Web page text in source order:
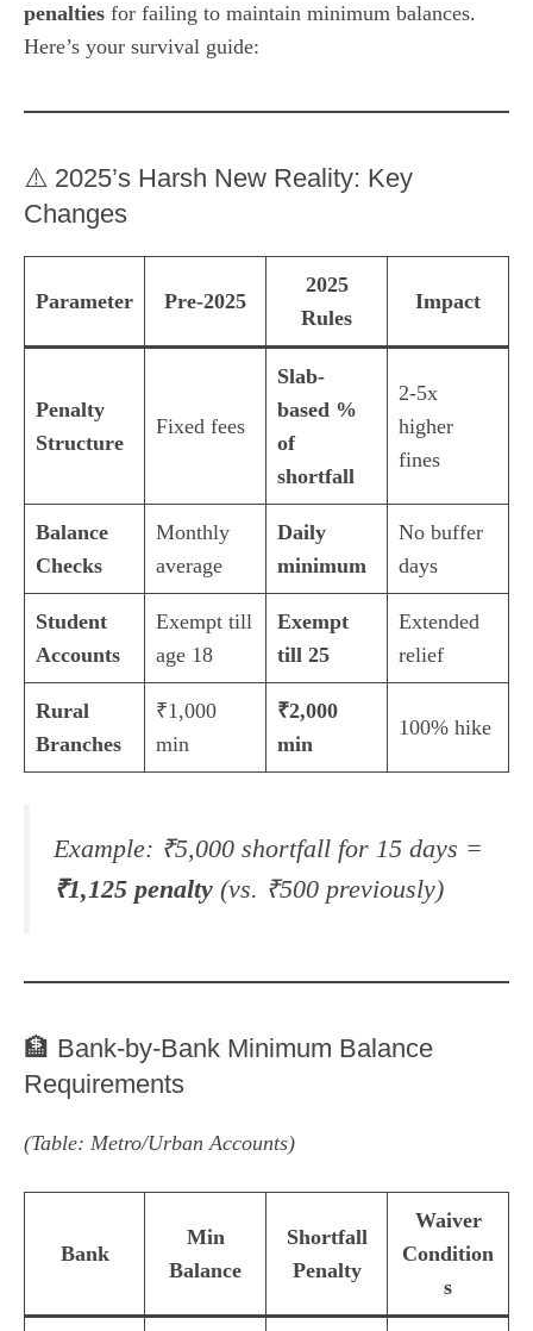
penalties for failing to maintain minimum balances.
Here’s your survival guide:
⚠️ 2025’s Harsh New Reality: Key
Changes
Parameter Pre-2025
2025
Rules
Impact
Penalty
Structure
Fixed fees
Slab-
based %
of
shortfall
2-5x
higher
fines
Balance
Checks
Monthly
average
Daily
minimum
No buffer
days
Student
Accounts
Exempt till
age 18
Exempt
till 25
Extended
relief
Rural
Branches
₹1,000
min
₹2,000
min
100% hike
Example: ₹5,000 shortfall for 15 days =
₹1,125 penalty (vs. ₹500 previously)
🏦 Bank-by-Bank Minimum Balance
Requirements
(Table: Metro/Urban Accounts)
Bank
Min
Balance
Shortfall
Penalty
Waiver
Condition
s